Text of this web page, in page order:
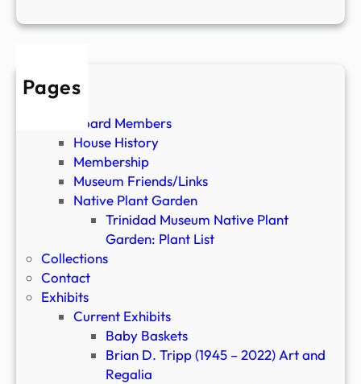
0
Pages
About
Board Members
House History
Membership
Museum Friends/Links
Native Plant Garden
Trinidad Museum Native Plant
Garden: Plant List
Collections
Contact
Exhibits
Current Exhibits
Baby Baskets
Brian D. Tripp (1945 – 2022) Art and
Regalia